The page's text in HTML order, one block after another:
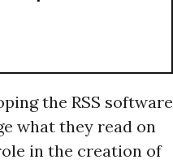
the RSS software
what they read on
in the creation of